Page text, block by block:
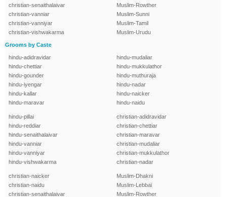
christian-senaithalaivar
christian-vanniar
christian-vanniyar
christian-vishwakarma
Muslim-Rowther
Muslim-Sunni
Muslim-Tamil
Muslim-Urudu
Grooms by Caste
hindu-adidravidar
hindu-chettiar
hindu-gounder
hindu-iyengar
hindu-kallar
hindu-maravar
hindu-mudaliar
hindu-mukkulathor
hindu-muthuraja
hindu-nadar
hindu-naicker
hindu-naidu
hindu-pillai
hindu-reddiar
hindu-senaithalaivar
hindu-vanniar
hindu-vanniyar
hindu-vishwakarma
christian-adidravidar
christian-chettiar
christian-maravar
christian-mudaliar
christian-mukkulathor
christian-nadar
christian-naicker
christian-naidu
christian-senaithalaivar
Muslim-Dhakni
Muslim-Lebbai
Muslim-Rowther